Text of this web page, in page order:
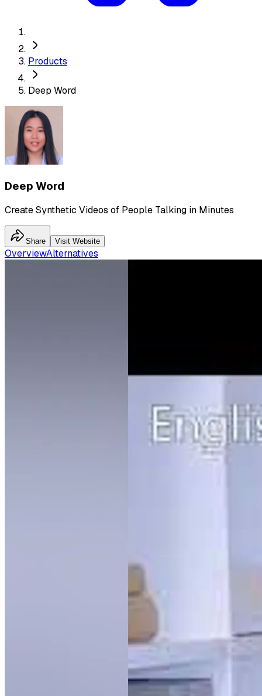
Products
Deep Word
Deep Word
Create Synthetic Videos of People Talking in Minutes
Share Visit Website
OverviewAlternatives